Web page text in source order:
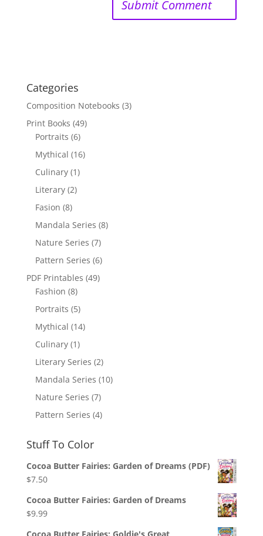
Categories
Composition Notebooks (3)
Print Books (49)
Portraits (6)
Mythical (16)
Culinary (1)
Literary (2)
Fasion (8)
Mandala Series (8)
Nature Series (7)
Pattern Series (6)
PDF Printables (49)
Fashion (8)
Portraits (5)
Mythical (14)
Culinary (1)
Literary Series (2)
Mandala Series (10)
Nature Series (7)
Pattern Series (4)
Stuff To Color
Cocoa Butter Fairies: Garden of Dreams (PDF)
$7.50
Cocoa Butter Fairies: Garden of Dreams
$9.99